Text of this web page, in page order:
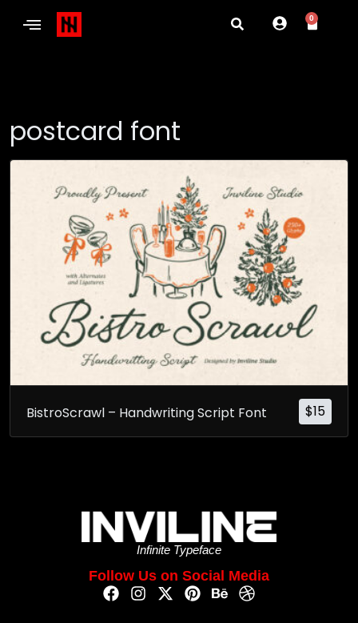
0
postcard font
$15
BistroScrawl – Handwriting Script Font
Infinite Typeface
Follow Us on Social Media